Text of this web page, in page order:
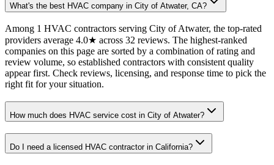
What's the best HVAC company in City of Atwater, CA?
Among 1 HVAC contractors serving City of Atwater, the top-rated
providers average 4.0★ across 32 reviews. The highest-ranked
companies on this page are sorted by a combination of rating and
review volume, so established contractors with consistent quality
appear first. Check reviews, licensing, and response time to pick the
right fit for your situation.
How much does HVAC service cost in City of Atwater?
Do I need a licensed HVAC contractor in California?